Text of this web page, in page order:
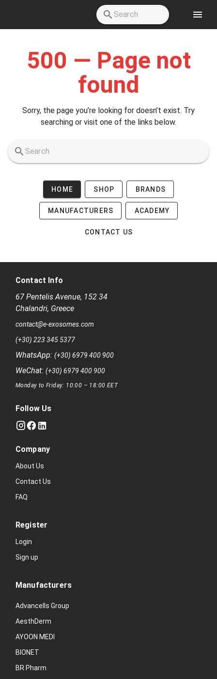
500 — Page not
found
Sorry, the page you’re looking for doesn’t exist. Try
searching or visit one of the links below.
HOME SHOP BRANDS
MANUFACTURERS ACADEMY
CONTACT US
Contact Info
67 Pentelis Avenue, 152 34
Chalandri, Greece
contact@e-exosomes.com
(+30) 223 345 5377
WhatsApp: (+30) 6979 400 900
WeChat: (+30) 6979 400 900
Monday to Friday: 10:00 – 18:00 EET
Follow Us
Company
About Us
Contact Us
FAQ
Register
Login
Sign up
Manufacturers
Advancells Group
AesthDerm
AYOON MEDI
BIONET
BR Pharm